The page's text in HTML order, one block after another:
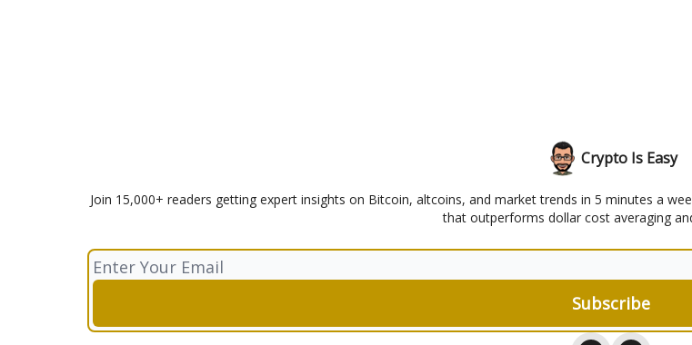
Crypto Is Easy
Join 15,000+ readers getting expert insights on Bitcoin, altcoins, and market trends in 5 minutes a
that outperforms dollar cost averaging